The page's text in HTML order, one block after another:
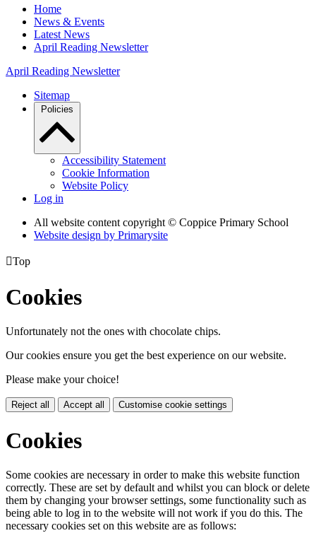
Home
News & Events
Latest News
April Reading Newsletter
April Reading Newsletter
Sitemap
Policies
Accessibility Statement
Cookie Information
Website Policy
Log in
All website content copyright © Coppice Primary School
Website design by Primarysite
Top
Cookies
Unfortunately not the ones with chocolate chips.
Our cookies ensure you get the best experience on our website.
Please make your choice!
Reject all Accept all Customise cookie settings
Cookies
Some cookies are necessary in order to make this website function
correctly. These are set by default and whilst you can block or delete
them by changing your browser settings, some functionality such as
being able to log in to the website will not work if you do this. The
necessary cookies set on this website are as follows: